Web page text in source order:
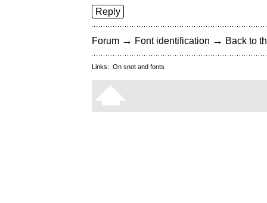
Reply
Forum → Font identification → Back to
Links: On snot and fonts